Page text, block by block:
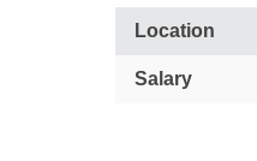
Location
Salary